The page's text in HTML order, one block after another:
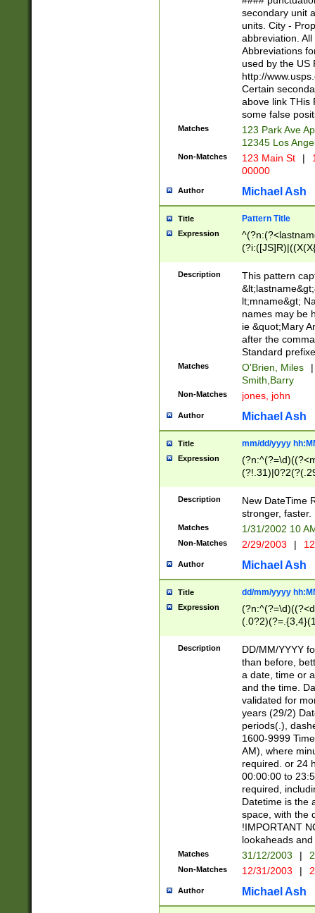
W]|RI|S[CD]
(?!0{5})\d{5}(-\d
secondary unit
units. City -
abbreviation.
Abbreviations
used by the US
http://
Certain
above link THis
some false
Matches
123 Park Ave
12345 Los
Non-Matches 123 Main St |
00000
Author Michael Ash
Title Pattern Title
Expression
(\w+?|\.)\
{0,2})$
Description
This pattern
lt;mname&gt;
names may be
ie &quot;Mary
after the
Standard
Matches O'Brien, Miles
|
Smith,Barry
Non-Matches jones, john
Author Michael Ash
Title mm/dd/yyyy
Expression
<sep>[-./
9]|[2-
9]|1[012])(:[0-
5]\d){1,2})?$)
Description
New DateTime
stronger, faster.
Matches 1/31/2002 10
Non-Matches 2/29/2003 |
Author Michael Ash
Title dd/mm/yyyy
Expression
<sep>[/.-
[0-
Description
DD/MM/YYYY
than before,
a date, time or
and the time.
validated for
years (29/2)
periods(.),
1600-9999
AM), where
required. or 24
00:00:00 to
required,
Datetime is the
space, with the
!IMPORTANT
lookaheads
Matches 31/12/2003 |
Non-Matches 12/31/2003 |
Author Michael Ash